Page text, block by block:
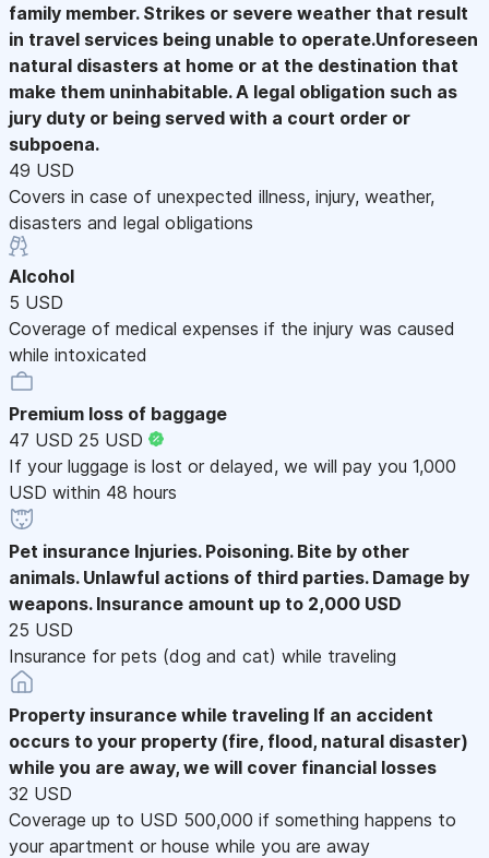
family member. Strikes or severe weather that result
in travel services being unable to operate.Unforeseen
natural disasters at home or at the destination that
make them uninhabitable. A legal obligation such as
jury duty or being served with a court order or
subpoena.
49 USD
Covers in case of unexpected illness, injury, weather,
disasters and legal obligations
Alcohol
5 USD
Coverage of medical expenses if the injury was caused
while intoxicated
Premium loss of baggage
47 USD 25 USD
If your luggage is lost or delayed, we will pay you 1,000
USD within 48 hours
Pet insurance Injuries. Poisoning. Bite by other
animals. Unlawful actions of third parties. Damage by
weapons. Insurance amount up to 2,000 USD
25 USD
Insurance for pets (dog and cat) while traveling
Property insurance while traveling If an accident
occurs to your property (fire, flood, natural disaster)
while you are away, we will cover financial losses
32 USD
Coverage up to USD 500,000 if something happens to
your apartment or house while you are away